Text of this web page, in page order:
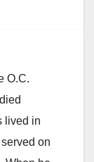
O.C.
lived in
on